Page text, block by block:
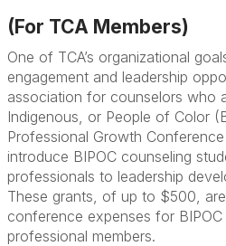
(For TCA Members)
One of TCA’s organizational
engagement and leadership
association for counselors who
Indigenous, or People of Color
Professional Growth
introduce BIPOC counseling
professionals to leadership
These grants, of up to $500,
conference expenses for
professional members.